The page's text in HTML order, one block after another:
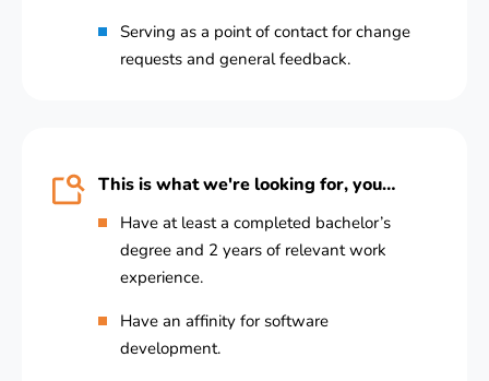
Serving as a point of contact for change
requests and general feedback.
This is what we're looking for, you…
Have at least a completed bachelor’s
degree and 2 years of relevant work
experience.
Have an affinity for software
development.